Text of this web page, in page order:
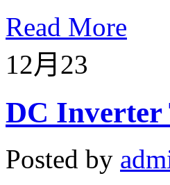
Read More
12月 23
DC Inverter
Posted by